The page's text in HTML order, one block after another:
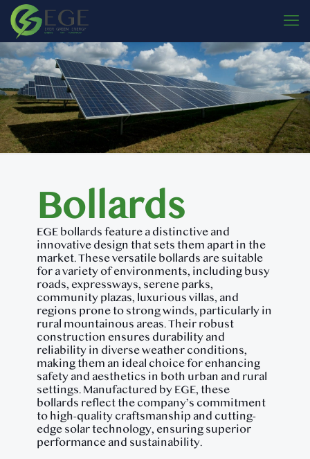
Bollards
EGE bollards feature a distinctive and
innovative design that sets them apart in the
market. These versatile bollards are suitable
for a variety of environments, including busy
roads, expressways, serene parks,
community plazas, luxurious villas, and
regions prone to strong winds, particularly in
rural mountainous areas. Their robust
construction ensures durability and
reliability in diverse weather conditions,
making them an ideal choice for enhancing
safety and aesthetics in both urban and rural
settings. Manufactured by EGE, these
bollards reflect the company’s commitment
to high-quality craftsmanship and cutting-
edge solar technology, ensuring superior
performance and sustainability.